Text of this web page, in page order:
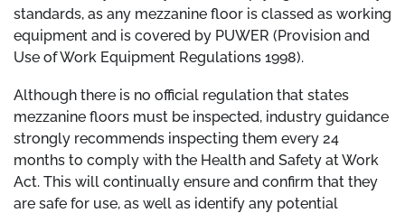
standards, as any mezzanine floor is classed as working
equipment and is covered by PUWER (Provision and
Use of Work Equipment Regulations 1998).
Although there is no official regulation that states
mezzanine floors must be inspected, industry guidance
strongly recommends inspecting them every 24
months to comply with the Health and Safety at Work
Act. This will continually ensure and confirm that they
are safe for use, as well as identify any potential